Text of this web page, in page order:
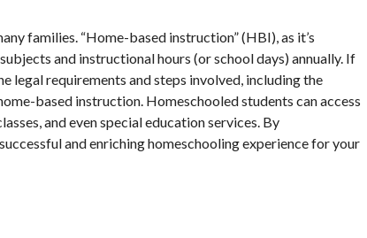
families. “Home-based instruction” (HBI), as it’s
and instructional hours (or school days) annually. If
legal requirements and steps involved, including the
based instruction. Homeschooled students can access
and even special education services. By
and enriching homeschooling experience for your